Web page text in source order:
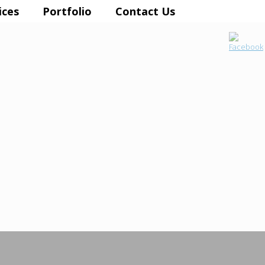
Portfolio Contact Us